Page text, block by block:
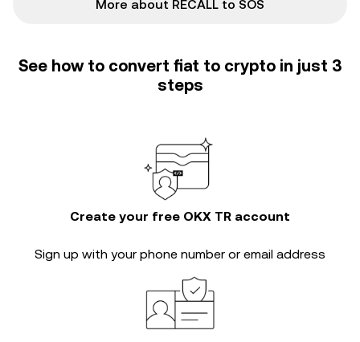
More about RECALL to SOS
See how to convert fiat to crypto in just 3
steps
Create your free OKX TR account
Sign up with your phone number or email address